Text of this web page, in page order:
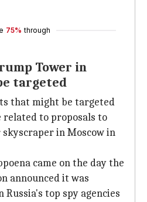
75% through
Tower in
targeted
that might be targeted
to proposals to
in Moscow in
came on the day the
announced it was
Russia's top spy agencies